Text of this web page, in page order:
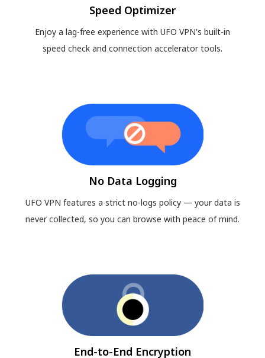
Speed Optimizer
Enjoy a lag-free experience with UFO VPN's built-in
speed check and connection accelerator tools.
No Data Logging
UFO VPN features a strict no-logs policy — your data is
never collected, so you can browse with peace of mind.
End-to-End Encryption